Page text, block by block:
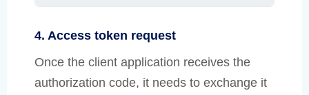
4. Access token request
Once the client application receives the
authorization code, it needs to exchange it